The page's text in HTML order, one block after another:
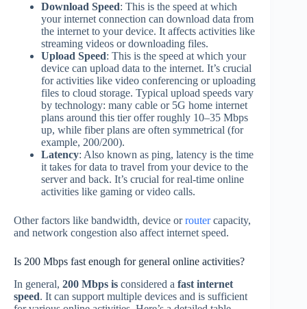
Download Speed: This is the speed at which
your internet connection can download data from
the internet to your device. It affects activities like
streaming videos or downloading files.
Upload Speed: This is the speed at which your
device can upload data to the internet. It’s crucial
for activities like video conferencing or uploading
files to cloud storage. Typical upload speeds vary
by technology: many cable or 5G home internet
plans around this tier offer roughly 10–35 Mbps
up, while fiber plans are often symmetrical (for
example, 200/200).
Latency: Also known as ping, latency is the time
it takes for data to travel from your device to the
server and back. It’s crucial for real-time online
activities like gaming or video calls.
Other factors like bandwidth, device orroutercapacity,
and network congestion also affect internet speed.
Is 200 Mbps fast enough for general online activities?
In general, 200 Mbps is considered a fast internet
speed. It can support multiple devices and is sufficient